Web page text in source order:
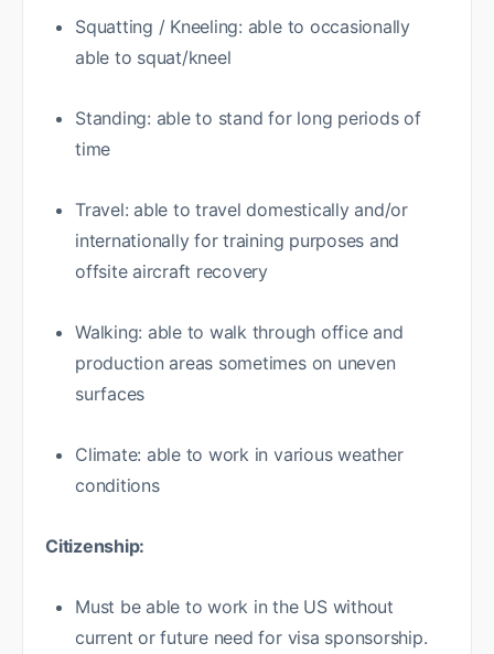
Squatting / Kneeling: able to occasionally
able to squat/kneel
Standing: able to stand for long periods of
time
Travel: able to travel domestically and/or
internationally for training purposes and
offsite aircraft recovery
Walking: able to walk through office and
production areas sometimes on uneven
surfaces
Climate: able to work in various weather
conditions
Citizenship:
Must be able to work in the US without
current or future need for visa sponsorship.